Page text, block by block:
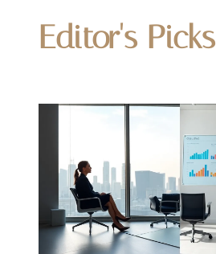
Editor's Picks